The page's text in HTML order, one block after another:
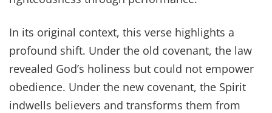
In its original context, this verse highlights a
profound shift. Under the old covenant, the law
revealed God’s holiness but could not empower
obedience. Under the new covenant, the Spirit
indwells believers and transforms them from